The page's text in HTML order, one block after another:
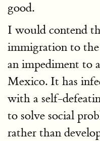
good.
I would contend
immigration to
an impediment to
Mexico. It has
with a self-
to solve social
rather than